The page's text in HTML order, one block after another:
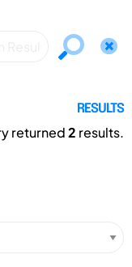
RESULTS
returned2 results.